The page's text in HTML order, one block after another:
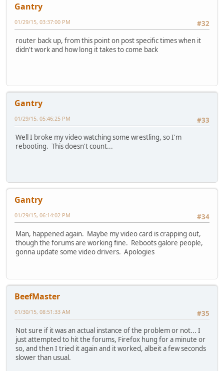
Gantry
#32
01/29/15, 03:37:00 PM
router back up, from this point on post specific times when it
didn't work and how long it takes to come back
Gantry
#33
01/29/15, 05:46:25 PM
Well I broke my video watching some wrestling, so I'm
rebooting. This doesn't count...
Gantry
#34
01/29/15, 06:14:02 PM
Man, happened again. Maybe my video card is crapping out,
though the forums are working fine. Reboots galore people,
gonna update some video drivers. Apologies
BeefMaster
#35
01/30/15, 08:51:33 AM
Not sure if it was an actual instance of the problem or not... I
just attempted to hit the forums, Firefox hung for a minute or
so, and then I tried it again and it worked, albeit a few seconds
slower than usual.